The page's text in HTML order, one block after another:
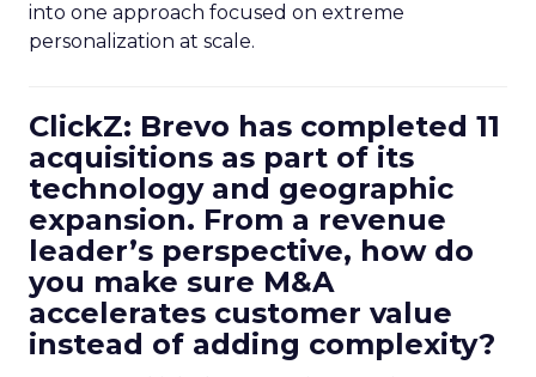
into one approach focused on extreme
personalization at scale.
ClickZ: Brevo has completed 11
acquisitions as part of its
technology and geographic
expansion. From a revenue
leader’s perspective, how do
you make sure M&A
accelerates customer value
instead of adding complexity?